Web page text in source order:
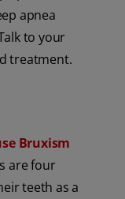
apnea
to your
treatment.
Bruxism
are four
teeth as a